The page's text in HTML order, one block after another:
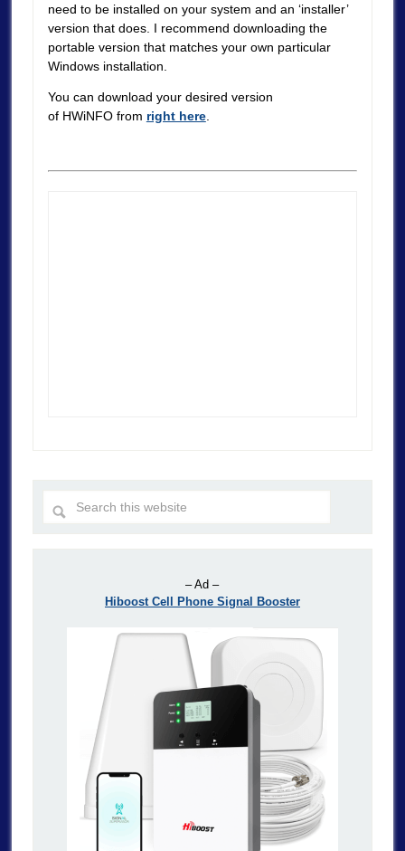
need to be installed on your system and an ‘installer’
version that does. I recommend downloading the
portable version that matches your own particular
Windows installation.
You can download your desired version
of HWiNFO from right here.
– Ad –
Hiboost Cell Phone Signal Booster